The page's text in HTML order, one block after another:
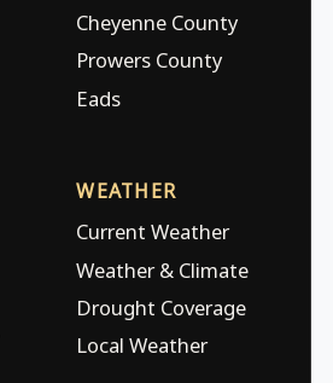
Cheyenne County
Prowers County
Eads
WEATHER
Current Weather
Weather & Climate
Drought Coverage
Local Weather